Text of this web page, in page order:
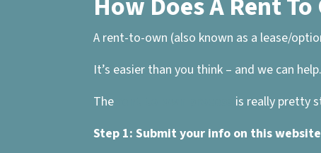
A rent-to-own (also known as a lease/
It’s easier than you think – and we can help.
The
is really pretty
Step 1: Submit your info on this website